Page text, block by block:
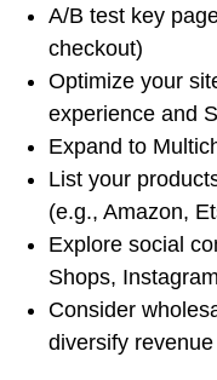
A/B test key
checkout)
Optimize your
experience and
Expand to
List your
(e.g., Amazon,
Explore social
Shops,
Consider
diversify